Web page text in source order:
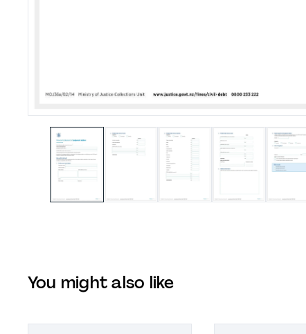
You might also like